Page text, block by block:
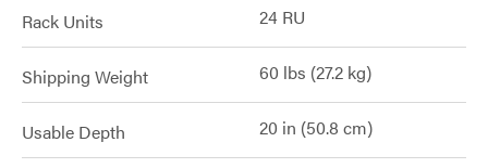
Rack Units 24 RU
Shipping Weight 60 lbs (27.2 kg)
Usable Depth 20 in (50.8 cm)